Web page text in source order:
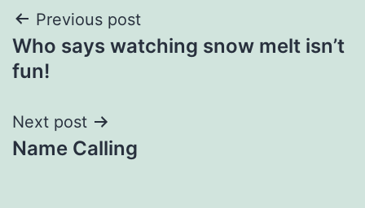
Post
navigation
Previous post
Who says watching snow melt isn’t
fun!
Next post
Name Calling